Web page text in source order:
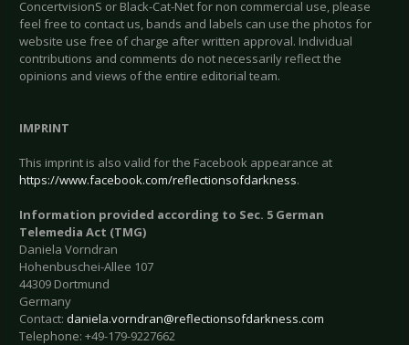
ConcertvisionS or Black-Cat-Net for non commercial use, please
feel free to contact us, bands and labels can use the photos for
website use free of charge after written approval. Individual
contributions and comments do not necessarily reflect the
opinions and views of the entire editorial team.
IMPRINT
This imprint is also valid for the Facebook appearance at
https://www.facebook.com/reflectionsofdarkness.
Information provided according to Sec. 5 German
Telemedia Act (TMG)
Daniela Vorndran
Hohenbuschei-Allee 107
44309 Dortmund
Germany
Contact: daniela.vorndran@reflectionsofdarkness.com
Telephone: +49-179-9227662